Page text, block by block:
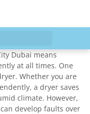
Dubai means
at all times. One
Whether you are
a dryer saves
climate. However,
develop faults over